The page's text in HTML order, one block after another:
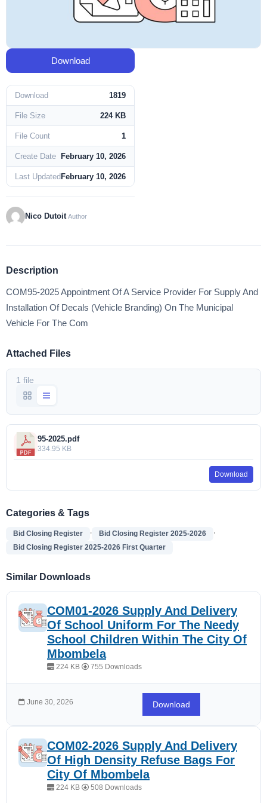
Download
Download 1819
File Size 224 KB
File Count 1
Create Date February 10, 2026
Last Updated February 10, 2026
Nico Dutoit Author
Description
COM95-2025 Appointment Of A Service Provider For Supply And
Installation Of Decals (Vehicle Branding) On The Municipal
Vehicle For The Com
Attached Files
1 file
95-2025.pdf
334.95 KB
Download
Categories & Tags
Bid Closing Register , Bid Closing Register 2025-2026
,
Bid Closing Register 2025-2026 First Quarter
Similar Downloads
COM01-2026 Supply And Delivery
Of School Uniform For The Needy
School Children Within The City Of
Mbombela
224 KB 755 Downloads
June 30, 2026 Download
COM02-2026 Supply And Delivery
Of High Density Refuse Bags For
City Of Mbombela
224 KB 508 Downloads